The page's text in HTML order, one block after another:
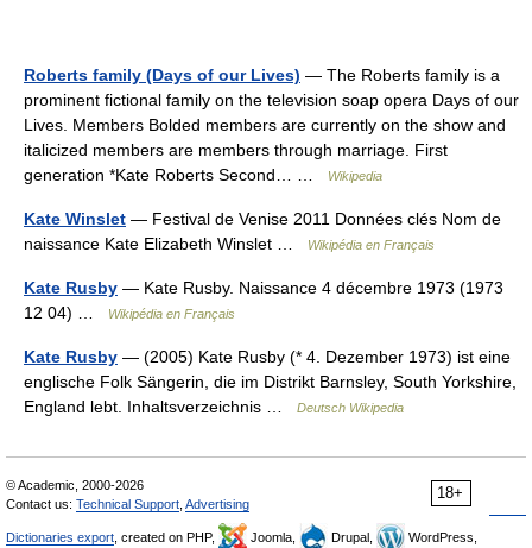
Roberts family (Days of our Lives) — The Roberts family is a
prominent fictional family on the television soap opera Days of our
Lives. Members Bolded members are currently on the show and
italicized members are members through marriage. First
generation *Kate Roberts Second… …
Wikipedia
Kate Winslet — Festival de Venise 2011 Données clés Nom de
naissance Kate Elizabeth Winslet …
Wikipédia en Français
Kate Rusby — Kate Rusby. Naissance 4 décembre 1973 (1973
12 04) …
Wikipédia en Français
Kate Rusby — (2005) Kate Rusby (* 4. Dezember 1973) ist eine
englische Folk Sängerin, die im Distrikt Barnsley, South Yorkshire,
England lebt. Inhaltsverzeichnis …
Deutsch Wikipedia
18+
© Academic, 2000-2026
Contact us: Technical Support Advertising
Dictionaries export , created on PHP, Joomla, Drupal,
WordPress,